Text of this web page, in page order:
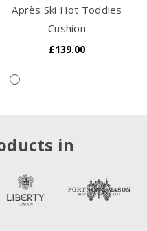
Après Ski Hot Toddies
Cushion
£139.00
in